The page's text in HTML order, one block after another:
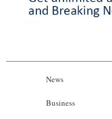
News
Business